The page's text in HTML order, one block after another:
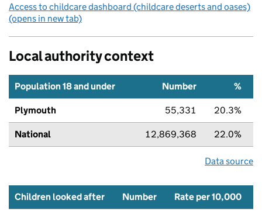
Access to childcare dashboard (childcare deserts and oases)
(opens in new tab)
Local authority context
Population 18 and under Number %
Plymouth 55,331 20.3%
National 12,869,368 22.0%
Data source
Children looked after Number Rate per 10,000